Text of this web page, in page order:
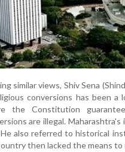
similar views, Shiv Sena
conversions has been a
the Constitution
are illegal.
He also referred to historical
then lacked the means to